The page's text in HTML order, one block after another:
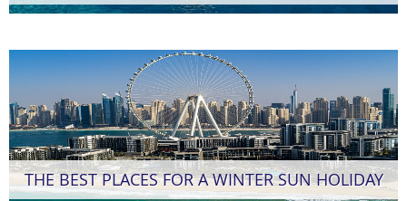
THE BEST PLACES FOR A WINTER SUN HOLIDAY